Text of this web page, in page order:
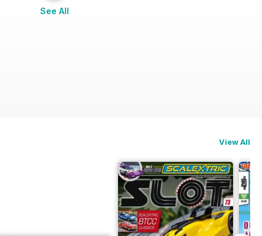
See All
View All